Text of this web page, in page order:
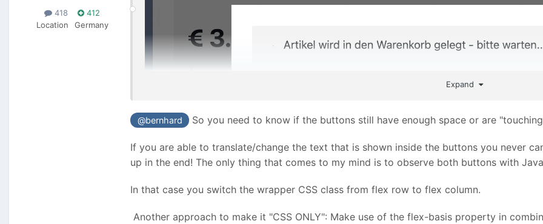
418
412
Location
Germany
Expand
@bernhard So you need to know if the buttons still have enough space or are
If you are able to translate/change the text that is shown inside the buttons you never
up in the end! The only thing that comes to my mind is to observe both buttons with
In that case you switch the wrapper CSS class from flex row to flex column.
Another approach to make it "CSS ONLY": Make use of the flex-basis property in